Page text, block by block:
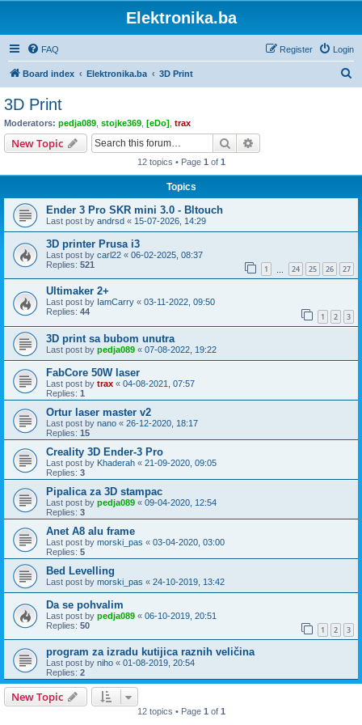
Elektronika.ba
FAQ Login
Register
Board index Elektronika.ba 3D Print
3D Print
Moderators: pedja089 stojke369 [eDo] trax
New Topic Search
12 topics • Page 1 of 1
Topics
Ender 3 Pro SKR mini 3.0 - Bltouch
Last post by andrsd « 15-07-2026, 14:29
3D printer Prusa i3
Last post by carl22 « 06-02-2025, 08:37
Replies: 521 1 24 25 26 27
Ultimaker 2+
Last post by IamCarry « 03-11-2022, 09:50
Replies: 44 1 2 3
3D print sa bubom unutra
Last post by pedja089 « 07-08-2022, 19:22
FabCore 50W laser
Last post by trax « 04-08-2021, 07:57
Replies: 1
Ortur laser master v2
Last post by nano « 26-12-2020, 18:17
Replies: 15
Creality 3D Ender-3 Pro
Last post by Khaderah « 21-09-2020, 09:05
Replies: 3
Pipalica za 3D stampac
Last post by pedja089 « 09-04-2020, 12:54
Replies: 3
Anet A8 alu frame
Last post by morski_pas « 03-04-2020, 03:00
Replies: 5
Bed Levelling
Last post by morski_pas « 24-10-2019, 13:42
Da se pohvalim
Last post by pedja089 « 06-10-2019, 20:51
Replies: 50 1 2 3
program za izradu kutijica raznih veličina
Last post by niho « 01-08-2019, 20:54
Replies: 2
New Topic
12 topics • Page 1of 1